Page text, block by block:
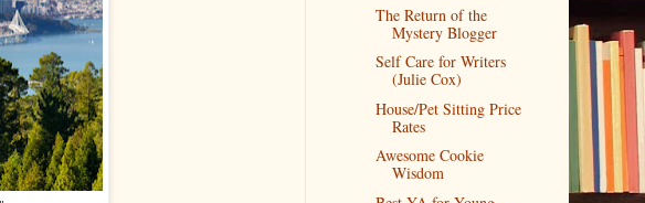
The Return of the
Mystery Blogger
Self Care for Writers
(Julie Cox)
House/Pet Sitting Price
Rates
Awesome Cookie
Wisdom